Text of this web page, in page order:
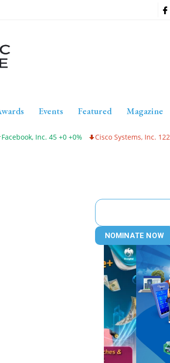
Events Featured Magazine
Inc. 45 +0 +0% Cisco Systems, Inc. 122 0 0%
NOMINATE NOW